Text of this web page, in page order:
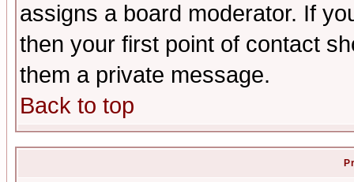
assigns a board moderator. If
then your first point of contact
them a private message.
Back to top